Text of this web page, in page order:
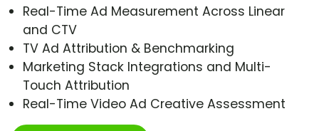
Real-Time Ad Measurement Across Linear
and CTV
TV Ad Attribution & Benchmarking
Marketing Stack Integrations and Multi-
Touch Attribution
Real-Time Video Ad Creative Assessment